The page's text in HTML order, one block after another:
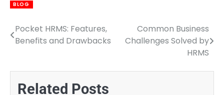
BLOG
Post
Pocket HRMS: Features,
Benefits and Drawbacks
Common Business
Challenges Solved by
HRMS
Related Posts